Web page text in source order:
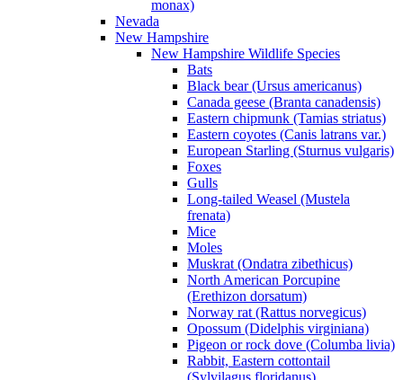
monax)
Nevada
New Hampshire
New Hampshire Wildlife Species
Bats
Black bear (Ursus americanus)
Canada geese (Branta canadensis)
Eastern chipmunk (Tamias striatus)
Eastern coyotes (Canis latrans var.)
European Starling (Sturnus vulgaris)
Foxes
Gulls
Long-tailed Weasel (Mustela
frenata)
Mice
Moles
Muskrat (Ondatra zibethicus)
North American Porcupine
(Erethizon dorsatum)
Norway rat (Rattus norvegicus)
Opossum (Didelphis virginiana)
Pigeon or rock dove (Columba livia)
Rabbit, Eastern cottontail
(Sylvilagus floridanus)